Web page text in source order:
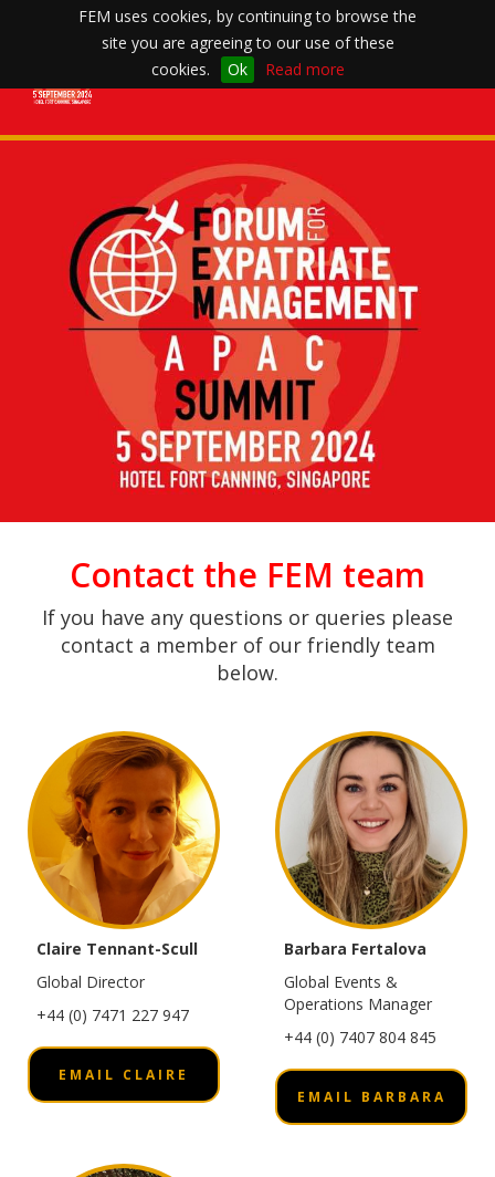
FEM uses cookies, by continuing to browse the
site you are agreeing to our use of these
cookies.
Ok Read more
Contact the FEM team
If you have any questions or queries please
contact a member of our friendly team
below.
Claire Tennant-Scull
Global Director
+44 (0) 7471 227 947
EMAIL CLAIRE
Barbara Fertalova
Global Events &
Operations Manager
+44 (0) 7407 804 845
EMAIL BARBARA